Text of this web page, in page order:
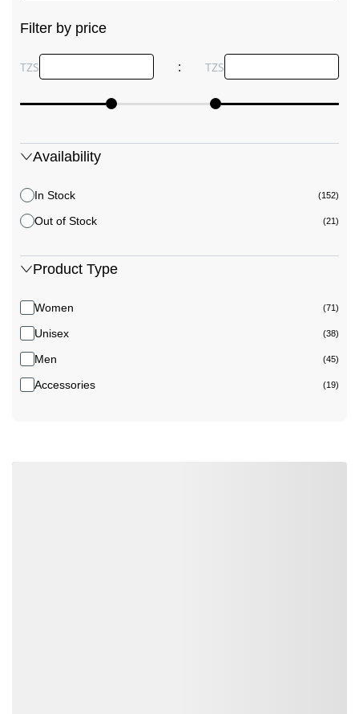
Filter by price
TZS : TZS
Availability
In Stock (152)
Out of Stock (21)
Product Type
Women (71)
Unisex (38)
Men (45)
Accessories (19)